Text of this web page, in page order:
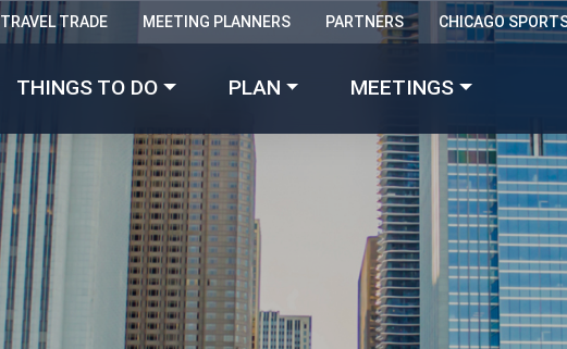
THINGS TO DO PLAN MEETINGS
TRAVEL TRADE MEETING PLANNERS PARTNERS CHICAGO